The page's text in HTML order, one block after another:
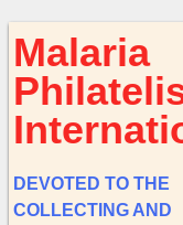
Malaria
DEVOTED TO THE
COLLECTING AND